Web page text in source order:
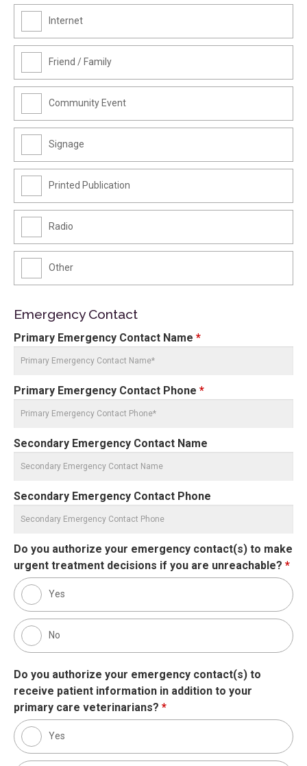
Internet
Friend / Family
Community Event
Signage
Printed Publication
Radio
Other
Emergency Contact
Primary Emergency Contact Name *
Primary Emergency Contact Phone *
Secondary Emergency Contact Name
Secondary Emergency Contact Phone
Do you authorize your emergency contact(s) to make
urgent treatment decisions if you are unreachable? *
Yes
No
Do you authorize your emergency contact(s) to
receive patient information in addition to your
primary care veterinarians? *
Yes